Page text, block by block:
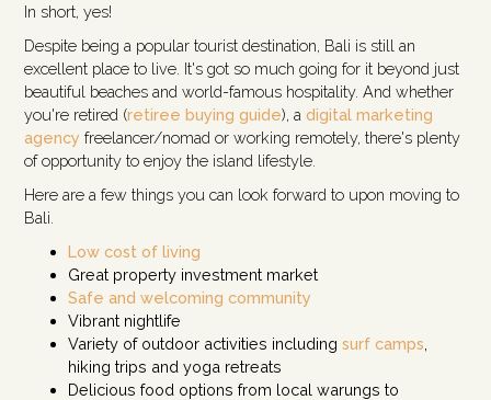
In short, yes!
Despite being a popular tourist destination, Bali is still an
excellent place to live. It's got so much going for it beyond just
beautiful beaches and world-famous hospitality. And whether
you're retired (retiree buying guide), adigital marketing
agency freelancer/nomad or working remotely, there's plenty
of opportunity to enjoy the island lifestyle.
Here are a few things you can look forward to upon moving to
Bali.
Low cost of living
Great property investment market
Safe and welcoming community
Vibrant nightlife
Variety of outdoor activities includingsurf camps
hiking trips and yoga retreats
Delicious food options from local warungs to